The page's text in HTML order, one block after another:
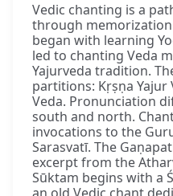
Vedic chanting is a
through
began with learning
led to chanting Veda
Yajurveda tradition.
partitions: Kṛṣṇa Yajur
Veda. Pronunciation
south and north.
invocations to the
Sarasvatī. The
excerpt from the
Sūktam begins with a